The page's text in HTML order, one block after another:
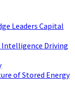
Leaders Capital
Driving
of Stored Energy